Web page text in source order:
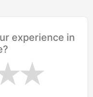
experience in